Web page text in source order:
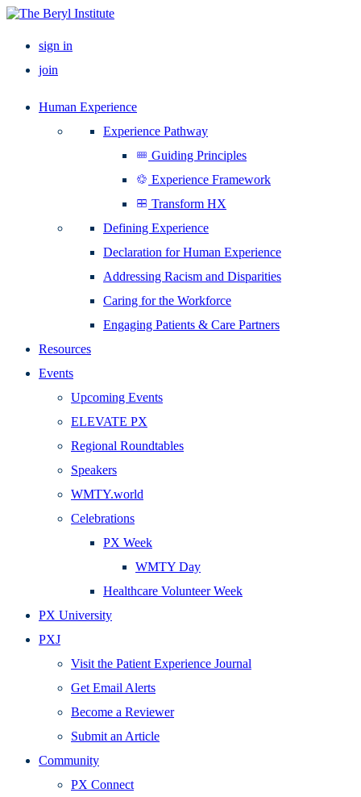
sign in
join
Human Experience
Experience Pathway
Guiding Principles
Experience Framework
Transform HX
Defining Experience
Declaration for Human Experience
Addressing Racism and Disparities
Caring for the Workforce
Engaging Patients & Care Partners
Resources
Events
Upcoming Events
ELEVATE PX
Regional Roundtables
Speakers
WMTY.world
Celebrations
PX Week
WMTY Day
Healthcare Volunteer Week
PX University
PXJ
Visit the Patient Experience Journal
Get Email Alerts
Become a Reviewer
Submit an Article
Community
PX Connect